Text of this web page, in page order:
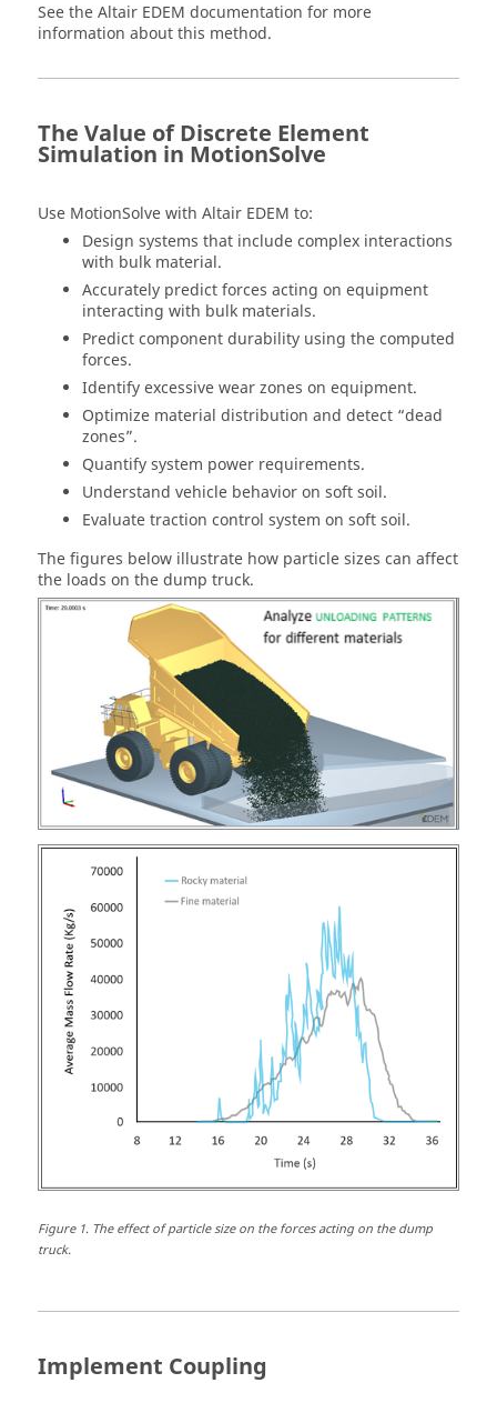
See theAltair EDEM documentation for more
information about this method.
The Value of Discrete Element
Simulation in MotionSolve
Use MotionSolvewith Altair EDEM to:
Design systems that include complex interactions
with bulk material.
Accurately predict forces acting on equipment
interacting with bulk materials.
Predict component durability using the computed
forces.
Identify excessive wear zones on equipment.
Optimize material distribution and detect “dead
zones”.
Quantify system power requirements.
Understand vehicle behavior on soft soil.
Evaluate traction control system on soft soil.
The figures below illustrate how particle sizes can affect
the loads on the dump truck.
Figure1. The effect of particle size on the forces acting on the dump
truck.
Implement Coupling